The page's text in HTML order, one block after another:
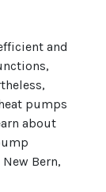
and
pumps
about
Bern,